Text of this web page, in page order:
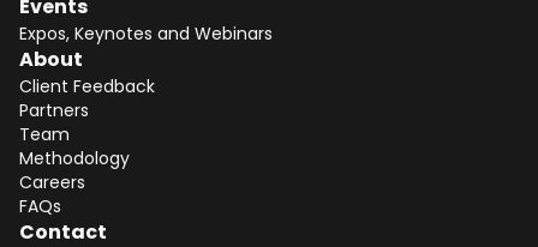
Events
Expos, Keynotes and Webinars
About
Client Feedback
Partners
Team
Methodology
Careers
FAQs
Contact